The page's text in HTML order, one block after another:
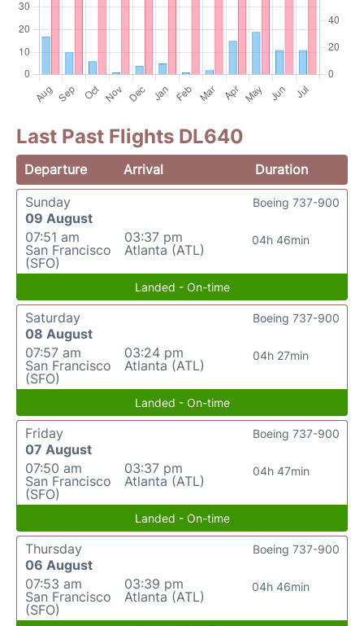
Last Past Flights DL640
Departure Arrival
Duration
Sunday
09 August
07:51 am
San Francisco
(SFO)
03:37 pm
Atlanta (ATL)
04h 46min
Boeing 737-900
Landed - On-time
Saturday
08 August
07:57 am
San Francisco
(SFO)
03:24 pm
Atlanta (ATL)
04h 27min
Boeing 737-900
Landed - On-time
Friday
07 August
07:50 am
San Francisco
(SFO)
03:37 pm
Atlanta (ATL)
04h 47min
Boeing 737-900
Landed - On-time
Thursday
06 August
07:53 am
San Francisco
(SFO)
03:39 pm
Atlanta (ATL)
04h 46min
Boeing 737-900